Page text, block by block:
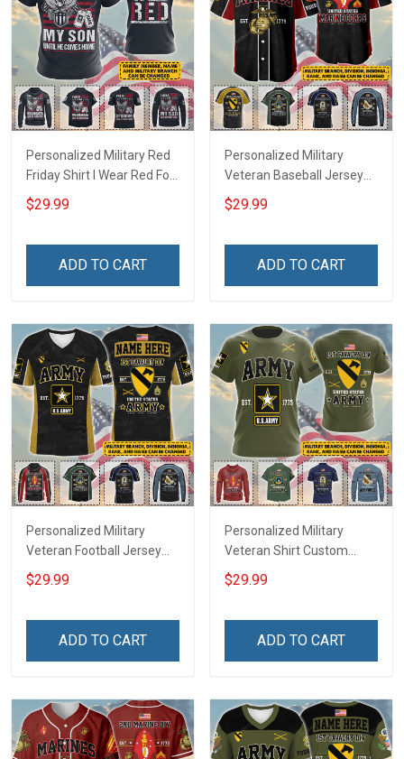
Personalized Military Red
Friday Shirt I Wear Red For
My Son Daughter Husband
Until They Come Home On
Deployed Support Our
$29.99
ADD TO CART
Personalized Military
Veteran Baseball Jersey
Custom Branch Rank
Name Veterans Day
For Veteran Dad Grandpa
$29.99
ADD TO CART
Personalized Military
Veteran Football Jersey
Custom Branch Rank
Name Veterans Day
For Veteran Dad Grandpa
$29.99
ADD TO CART
Personalized Military
Veteran Shirt Custom
Branch Rank Name
Veterans Day Memorial
For Veteran Dad Grandpa
$29.99
ADD TO CART